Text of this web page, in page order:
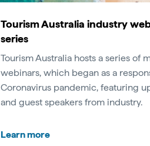
Tourism Australia industry
series
Tourism Australia hosts a series of
webinars, which began as a
Coronavirus pandemic, featuring
and guest speakers from industry.
Learn more